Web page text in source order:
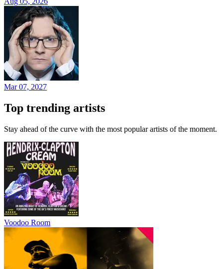
Mar 07, 2027
Top trending artists
Stay ahead of the curve with the most popular artists of the moment.
Voodoo Room